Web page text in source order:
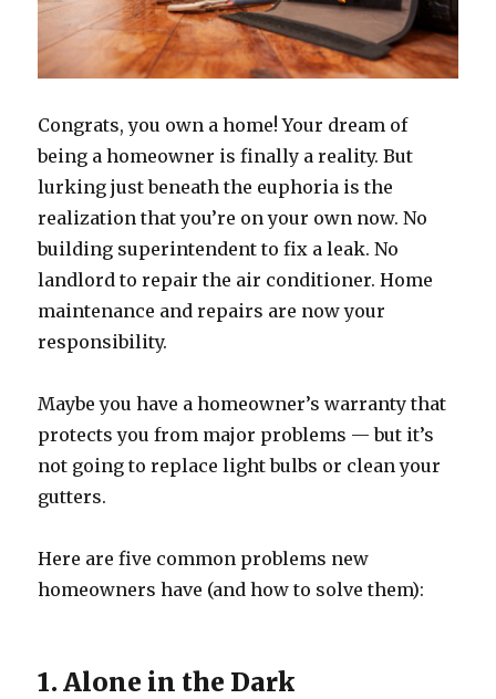
Congrats, you own a home! Your dream of
being a homeowner is finally a reality. But
lurking just beneath the euphoria is the
realization that you’re on your own now. No
building superintendent to fix a leak. No
landlord to repair the air conditioner. Home
maintenance and repairs are now your
responsibility.
Maybe you have a homeowner’s warranty that
protects you from major problems — but it’s
not going to replace light bulbs or clean your
gutters.
Here are five common problems new
homeowners have (and how to solve them):
1. Alone in the Dark